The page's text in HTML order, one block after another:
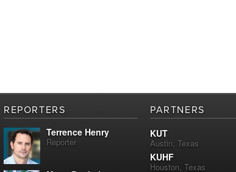
REPORTERS
Terrence Henry
Reporter
PARTNERS
KUT
Austin, Texas
KUHF
Houston, Texas